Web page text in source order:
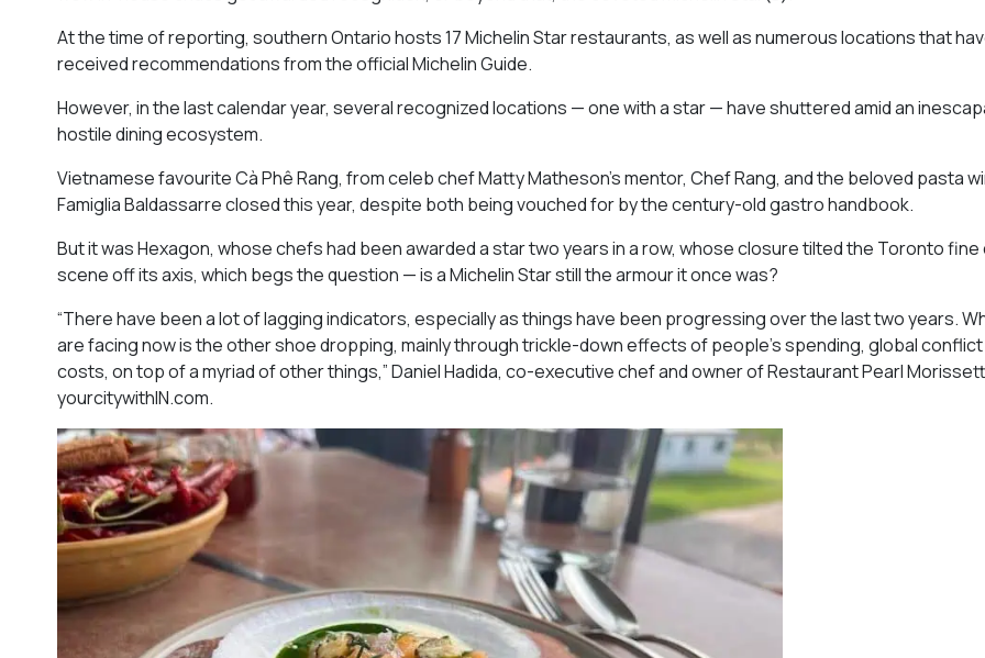
At the time of reporting, southern Ontario hosts 17 Michelin Star restaurants, as well as numerous locations that
received recommendations from the official Michelin Guide.
However, in the last calendar year, several recognized locations — one with a star — have shuttered amid an
hostile dining ecosystem.
Vietnamese favourite Cà Phê Rang, from celeb chef Matty Matheson’s mentor, Chef Rang, and the beloved pasta
Famiglia Baldassarre closed this year, despite both being vouched for by the century-old gastro handbook.
But it was Hexagon, whose chefs had been awarded a star two years in a row, whose closure tilted the Toronto fine
scene off its axis, which begs the question — is a Michelin Star still the armour it once was?
“There have been a lot of lagging indicators, especially as things have been progressing over the last two years.
are facing now is the other shoe dropping, mainly through trickle-down effects of people’s spending, global conflict
costs, on top of a myriad of other things,” Daniel Hadida, co-executive chef and owner of Restaurant Pearl
yourcitywithIN.com.